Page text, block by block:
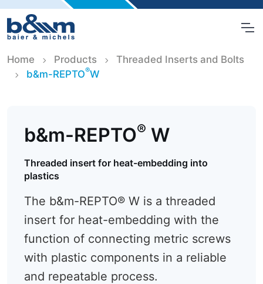
Home Products
Threaded Inserts and Bolts
b&m-REPTO®W
b&m-REPTO® W
Threaded insert for heat-embedding into
plastics
The b&m-REPTO® W is a threaded
insert for heat-embedding with the
function of connecting metric screws
with plastic components in a reliable
and repeatable process.